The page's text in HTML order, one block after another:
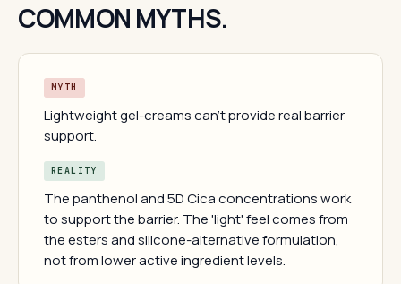
COMMON MYTHS.
MYTH
Lightweight gel-creams can't provide real barrier
support.
REALITY
The panthenol and 5D Cica concentrations work
to support the barrier. The 'light' feel comes from
the esters and silicone-alternative formulation,
not from lower active ingredient levels.